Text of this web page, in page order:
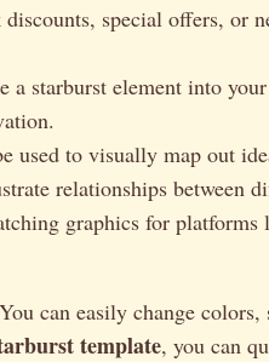
special offers, or
a starburst element into
used to visually map out
relationships between
graphics for platforms
can easily change
template, you can